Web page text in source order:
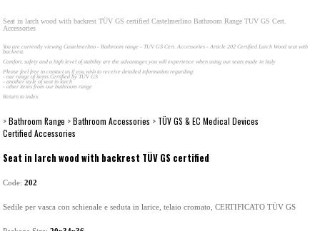
Seat in larch wood with backrest TÜV GS certified Castelmerlino Bathroom Range TUV GS Cert.
Accessories
You are currently viewing Castelmerlino - Bathroom range - TUV GS Cert. Accessories - Article 202 Certified Larch Wood seat with
backrest.
Comfort, safety and a high level of stability are the advantages you will experience when using our seats made in Italy
Please feel free to contact us if you wish to receive detailed information regarding:
- our range of items Certified by TÜV GS
- another style of seat in larch
- other items from our bathroom range
Return to index
>Bathroom Range >Bathroom Accessories > TÜV GS & EC Medical Devices
Certified Accessories
Seat in larch wood with backrest TÜV GS certified
Code:202
Sedile per vasca con schienale e seduta in larice, telaio cromato, CERTIFICATO TÜV GS